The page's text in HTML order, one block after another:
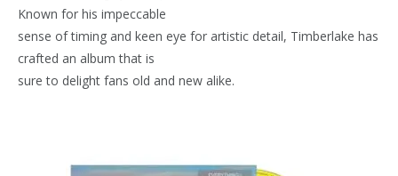
Known for his impeccable
sense of timing and keen eye for artistic detail, Timberlake has
crafted an album that is
sure to delight fans old and new alike.